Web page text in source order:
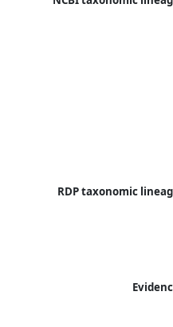
RDP taxonomic